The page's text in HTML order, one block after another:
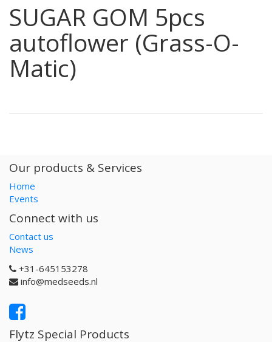
SUGAR GOM 5pcs
autoflower (Grass-O-
Matic)
Our products & Services
Home
Events
Connect with us
Contact us
News
+31-645153278
info@medseeds.nl
Flytz Special Products